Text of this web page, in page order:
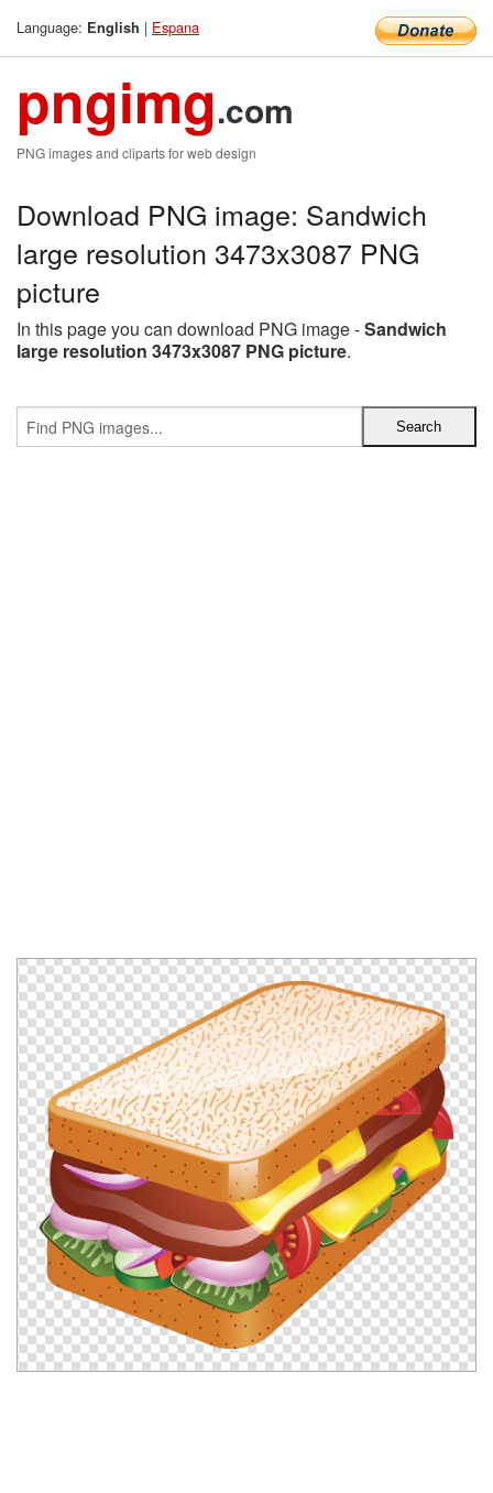
Language: English | Espana
pngimg.com
PNG images and cliparts for web design
Download PNG image: Sandwich
large resolution 3473x3087 PNG
picture
In this page you can download PNG image -Sandwich
large resolution 3473x3087 PNG picture.